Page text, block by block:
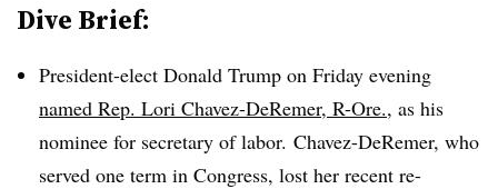
Dive Brief:
President-elect Donald Trump on Friday evening
named Rep. Lori Chavez-DeRemer, R-Ore., as his
nominee for secretary of labor. Chavez-DeRemer, who
served one term in Congress, lost her recent re-